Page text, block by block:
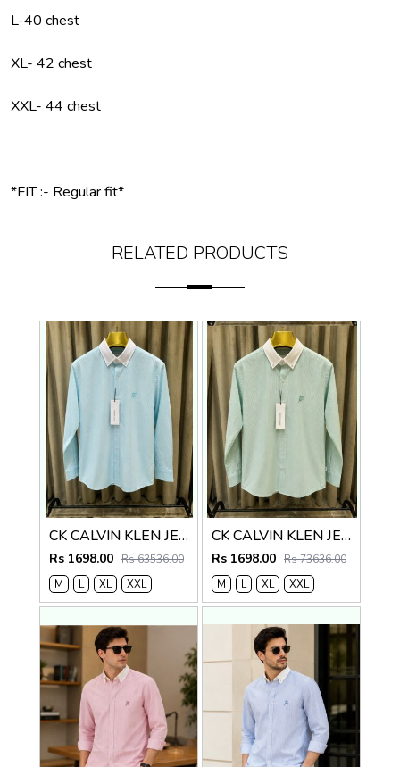
L-40 chest
XL- 42 chest
XXL- 44 chest
*FIT :- Regular fit*
RELATED PRODUCTS
CK CALVIN KLEN JEANS BLUE PREMIUM CLASSIC SHIRT
Rs 1698.00 Rs 63536.00
M
L XL XXL
CK CALVIN KLEN JEANS GREEN PREMIUM CLASSIC SHIRT
Rs 1698.00 Rs 73636.00
M
L XL XXL